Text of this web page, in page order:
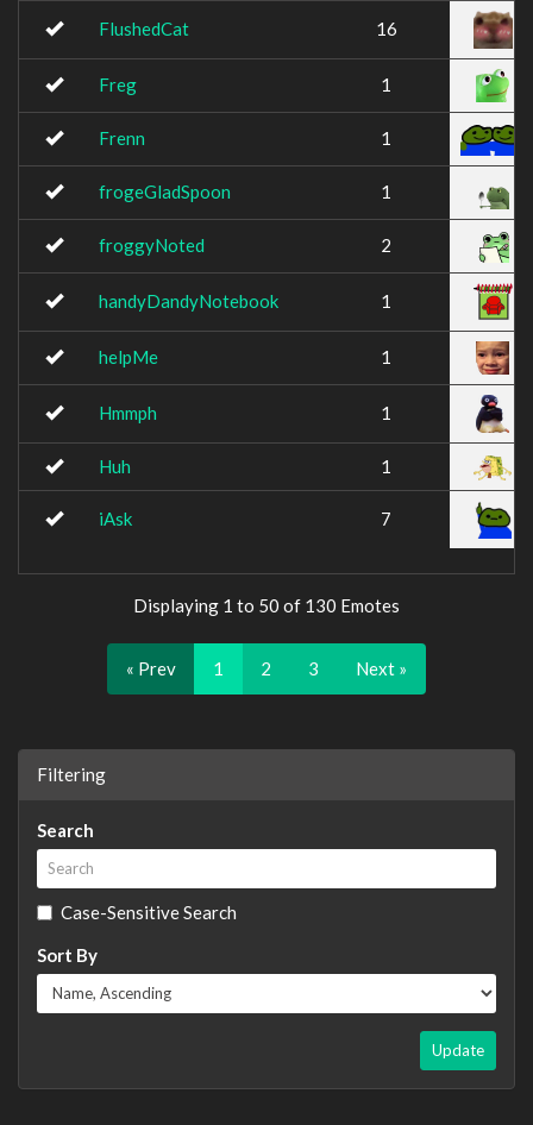
FlushedCat 16
Freg 1
Frenn 1
frogeGladSpoon 1
froggyNoted 2
handyDandyNotebook 1
helpMe 1
Hmmph 1
Huh 1
iAsk 7
Displaying 1 to 50 of 130 Emotes
« Prev 1 2 3 Next »
Filtering
Search
Case-Sensitive Search
Sort By
Update